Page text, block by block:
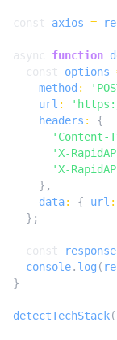
const axios =
async function
const
options
method :
url :
headers :
{
'Content-
'X-
'X-
},
data: { url :
};
const response
console. log (
}
detectTechStack(